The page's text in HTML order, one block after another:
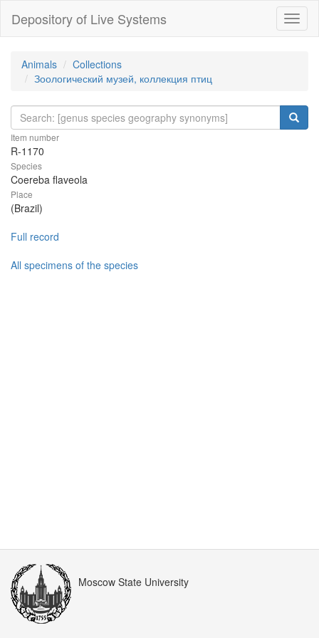
Depository of Live Systems
Animals
Collections
Зоологический музей, коллекция птиц
Item number
R-1170
Species
Coereba flaveola
Place
(Brazil)
Full record
All specimens of the species
Moscow State University